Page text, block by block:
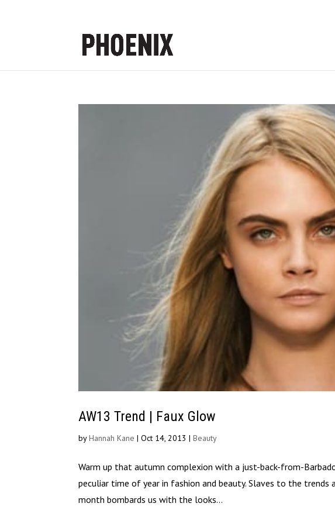
AW13 Trend | Faux Glow
byHannah Kane |Oct 14, 2013 |Beauty
Warm up that autumn complexion with a just-back-from-
peculiar time of year in fashion and beauty. Slaves to the trends
month bombards us with the looks...